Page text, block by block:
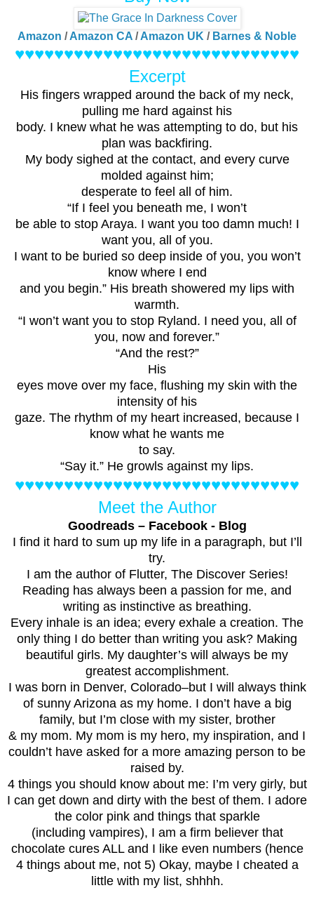
Amazon /Amazon CA /Amazon UK / Barnes & Noble
♥♥♥♥♥♥♥♥♥♥♥♥♥♥♥♥♥♥♥♥♥♥♥♥♥♥♥♥♥
Excerpt
His fingers wrapped around the back of my neck,
pulling me hard against his
body. I knew what he was attempting to do, but his
plan was backfiring.
My body sighed at the contact, and every curve
molded against him;
desperate to feel all of him.
“If I feel you beneath me, I won’t
be able to stop Araya. I want you too damn much! I
want you, all of you.
I want to be buried so deep inside of you, you won’t
know where I end
and you begin.” His breath showered my lips with
warmth.
“I won’t want you to stop Ryland. I need you, all of
you, now and forever.”
“And the rest?”
His
eyes move over my face, flushing my skin with the
intensity of his
gaze. The rhythm of my heart increased, because I
know what he wants me
to say.
“Say it.” He growls against my lips.
♥♥♥♥♥♥♥♥♥♥♥♥♥♥♥♥♥♥♥♥♥♥♥♥♥♥♥♥♥
Meet the Author
Goodreads– Facebook- Blog
I find it hard to sum up my life in a paragraph, but I’ll
try.
I am the author of Flutter, The Discover Series!
Reading has always been a passion for me, and
writing as instinctive as breathing.
Every inhale is an idea; every exhale a creation. The
only thing I do better than writing you ask? Making
beautiful girls. My daughter’s will always be my
greatest accomplishment.
I was born in Denver, Colorado–but I will always think
of sunny Arizona as my home. I don’t have a big
family, but I’m close with my sister, brother
& my mom. My mom is my hero, my inspiration, and I
couldn’t have asked for a more amazing person to be
raised by.
4 things you should know about me: I’m very girly, but
I can get down and dirty with the best of them. I adore
the color pink and things that sparkle
(including vampires), I am a firm believer that
chocolate cures ALL and I like even numbers (hence
4 things about me, not 5) Okay, maybe I cheated a
little with my list, shhhh.